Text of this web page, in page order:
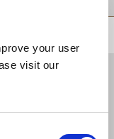
your user
visit our